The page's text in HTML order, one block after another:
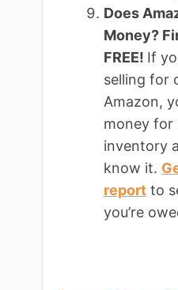
Does
Money?
FREE! If
selling for
Amazon,
money for
inventory
know it.
reportto
you’re